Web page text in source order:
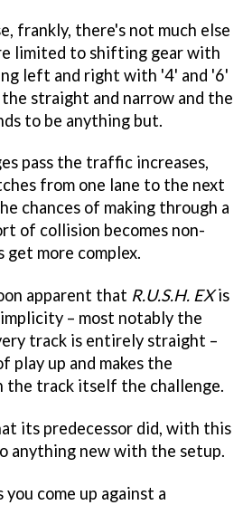
frankly, there's not much else
limited to shifting gear with
left and right with '4' and '6'
straight and narrow and the
to be anything but.
pass the traffic increases,
from one lane to the next
chances of making through a
of collision becomes non-
more complex.
apparent that R.U.S.H. EXis
– most notably the
track is entirely straight –
play up and makes the
the track itself the challenge.
its predecessor did, with this
anything new with the setup.
you come up against a